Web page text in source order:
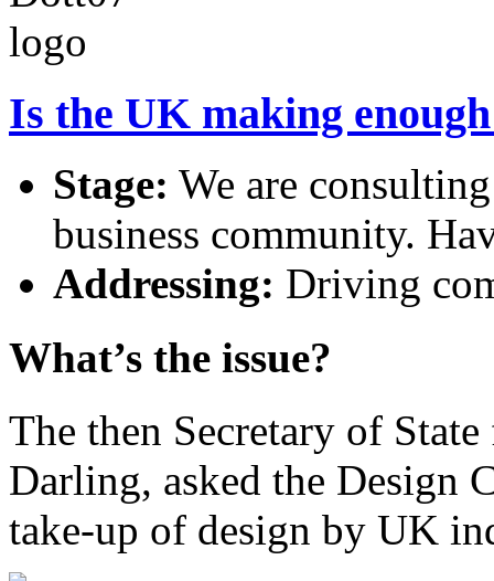
Is the UK making
Stage: We are
business community.
Addressing: Driving
What’s the issue?
The then Secretary of
Darling, asked the Design
take-up of design by UK